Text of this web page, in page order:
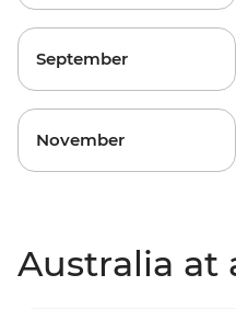
September
November
Australia at